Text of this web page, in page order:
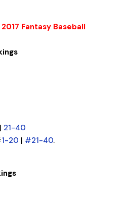
Fantasy Baseball
| 21-40
1-20 | #21-40.